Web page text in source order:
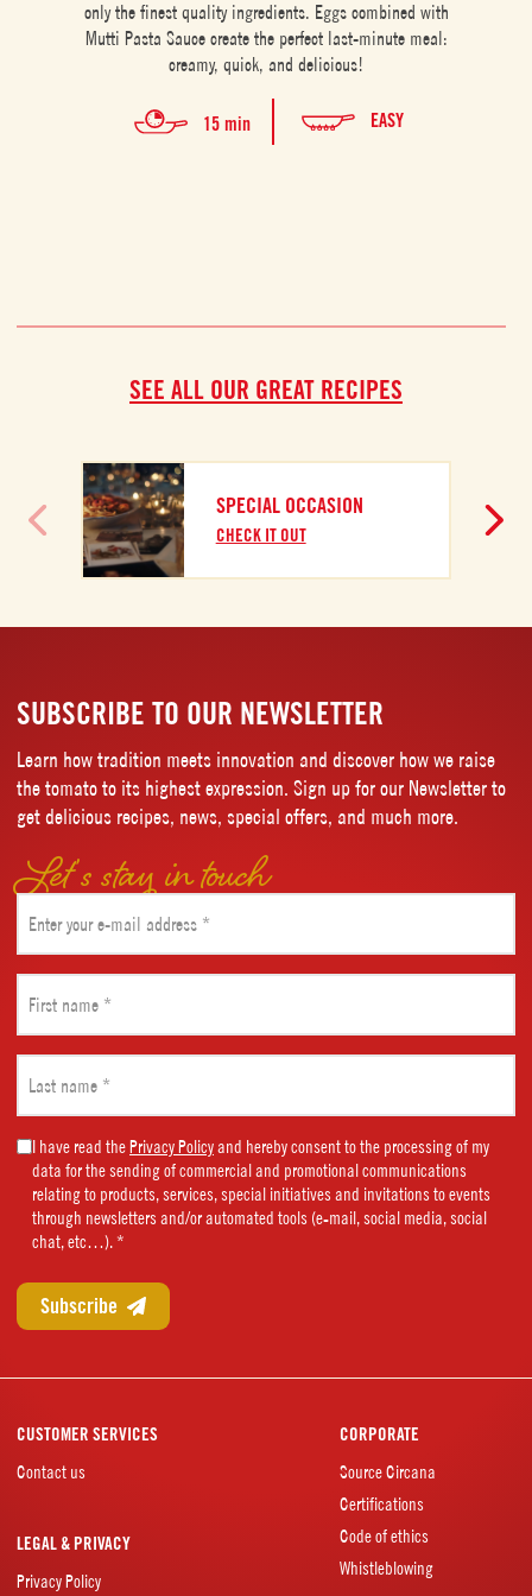
only the finest quality ingredients. Eggs combined with
Mutti Pasta Sauce create the perfect last-minute meal:
creamy, quick, and delicious!
15 min EASY
SEE ALL OUR GREAT RECIPES
SPECIAL OCCASION
CHECK IT OUT
SUBSCRIBE TO OUR NEWSLETTER
Learn how tradition meets innovation and discover how we raise
the tomato to its highest expression. Sign up for our Newsletter to
get delicious recipes, news, special offers, and much more.
Let’s stay in touch
(Required)
name
(Required)
name
(Required)
Marketing
Consent
(Required)
I have read thePrivacy Policyand hereby consent to the processing of my
data for the sending of commercial and promotional communications
relating to products, services, special initiatives and invitations to events
through newsletters and/or automated tools (e-mail, social media, social
chat, etc…). *
CUSTOMER SERVICES
Contact us
CORPORATE
Source Circana
Certifications
Code of ethics
Whistleblowing
LEGAL & PRIVACY
Privacy Policy